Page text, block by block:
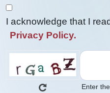
I acknowledge that I
Privacy Policy.
Enter